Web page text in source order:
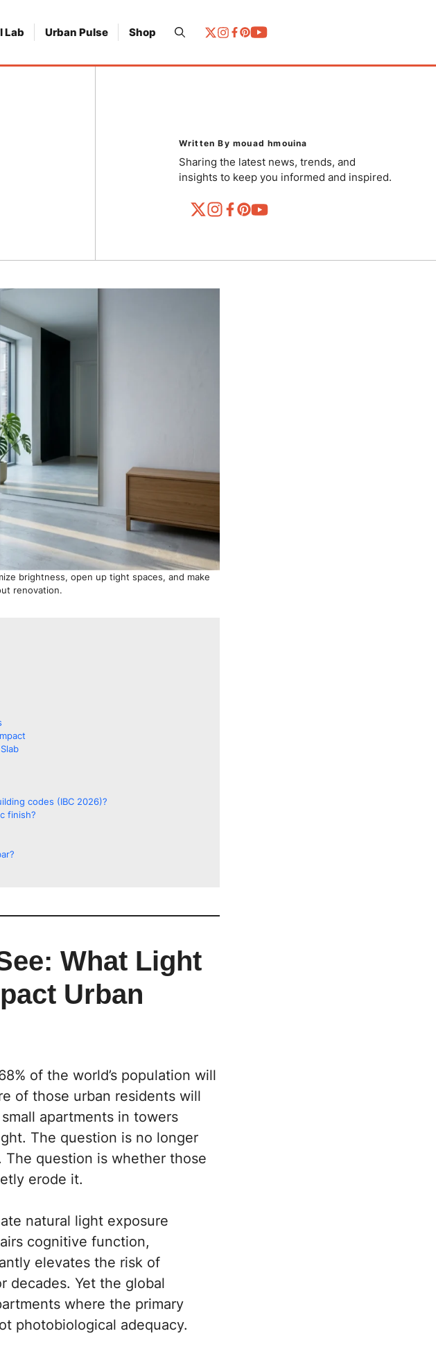
Lab Urban Pulse Shop
Written By mouad hmouina
Sharing the latest news, trends, and
insights to keep you informed and inspired.
brightness, open up tight spaces, and make
renovation.
codes (IBC 2026)?
finish?
What Light
Urban
of the world’s population will
of those urban residents will
apartments in towers
The question is no longer
question is whether those
erode it.
natural light exposure
cognitive function,
elevates the risk of
decades. Yet the global
where the primary
photobiological adequacy.